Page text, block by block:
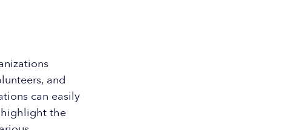
and
can easily
highlight the